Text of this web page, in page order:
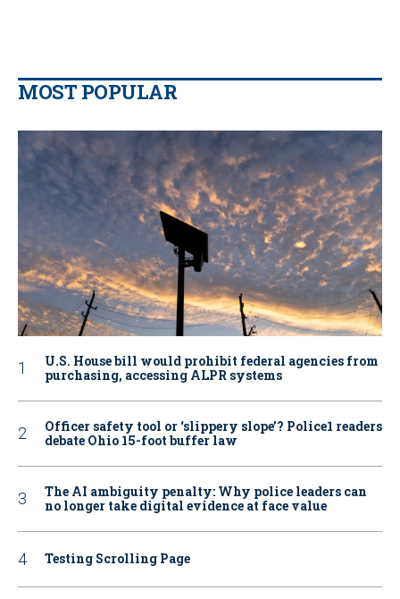
MOST POPULAR
U.S. House bill would prohibit federal agencies from
purchasing, accessing ALPR systems
Officer safety tool or ‘slippery slope’? Police1 readers
debate Ohio 15-foot buffer law
The AI ambiguity penalty: Why police leaders can
no longer take digital evidence at face value
Testing Scrolling Page